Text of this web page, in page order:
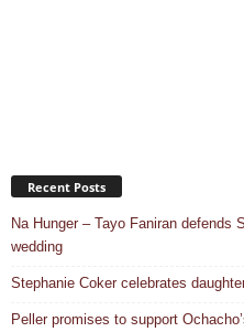
Recent Posts
Na Hunger – Tayo Faniran defends
wedding
Stephanie Coker celebrates
Peller promises to support